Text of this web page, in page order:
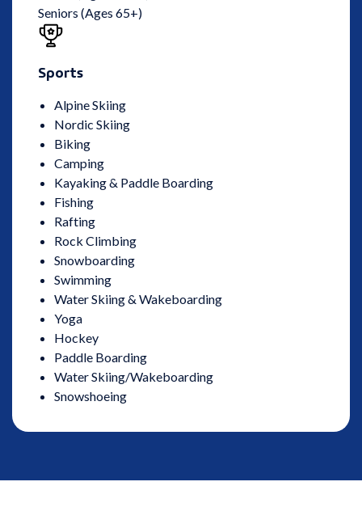
Seniors (Ages 65+)
Sports
Alpine Skiing
Nordic Skiing
Biking
Camping
Kayaking & Paddle Boarding
Fishing
Rafting
Rock Climbing
Snowboarding
Swimming
Water Skiing & Wakeboarding
Yoga
Hockey
Paddle Boarding
Water Skiing/Wakeboarding
Snowshoeing